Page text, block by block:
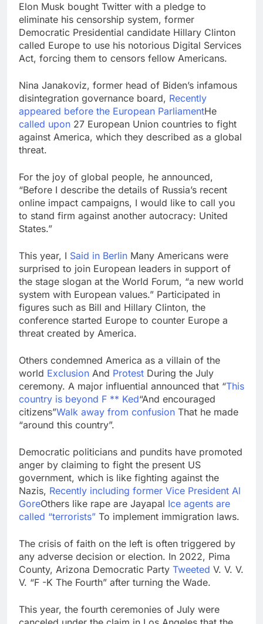
Elon Musk bought Twitter with a pledge to
eliminate his censorship system, former
Democratic Presidential candidate Hillary Clinton
called Europe to use his notorious Digital Services
Act, forcing them to censors fellow Americans.
Nina Janakoviz, former head of Biden’s infamous
disintegration governance board, Recently
appeared before the European ParliamentHe
called upon 27 European Union countries to fight
against America, which they described as a global
threat.
For the joy of global people, he announced,
“Before I describe the details of Russia’s recent
online impact campaigns, I would like to call you
to stand firm against another autocracy: United
States.”
This year, I Said in Berlin Many Americans were
surprised to join European leaders in support of
the stage slogan at the World Forum, “a new world
system with European values.” Participated in
figures such as Bill and Hillary Clinton, the
conference started Europe to counter Europe a
threat created by America.
Others condemned America as a villain of the
world Exclusion And Protest During the July
ceremony. A major influential announced that “This
country is beyond F ** Ked“And encouraged
citizens”Walk away from confusion That he made
“around this country”.
Democratic politicians and pundits have promoted
anger by claiming to fight the present US
government, which is like fighting against the
Nazis, Recently including former Vice President Al
GoreOthers like rape are Jayapal Ice agents are
called “terrorists” To implement immigration laws.
The crisis of faith on the left is often triggered by
any adverse decision or election. In 2022, Pima
County, Arizona Democratic Party Tweeted V. V. V.
V. “F -K The Fourth” after turning the Wade.
This year, the fourth ceremonies of July were